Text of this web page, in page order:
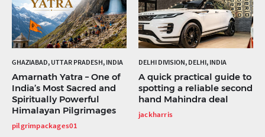
GHAZIABAD, UTTAR PRADESH, INDIA
Amarnath Yatra – One of
India’s Most Sacred and
Spiritually Powerful
Himalayan Pilgrimages
pilgrimpackages01
DELHI DIVISION, DELHI, INDIA
A quick practical guide to
spotting a reliable second
hand Mahindra deal
jackharris